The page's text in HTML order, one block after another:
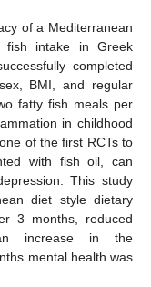
of a Mediterranean
fish intake in Greek
completed
BMI, and regular
fatty fish meals per
in childhood
of the first RCTs to
with fish oil, can
This study
diet style dietary
3 months, reduced
increase in the
mental health was